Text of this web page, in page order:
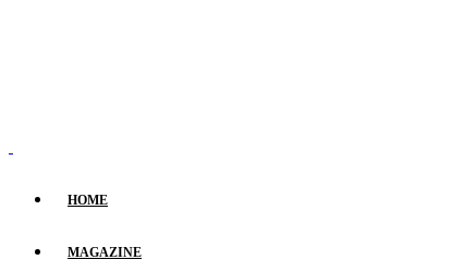
HOME
MAGAZINE